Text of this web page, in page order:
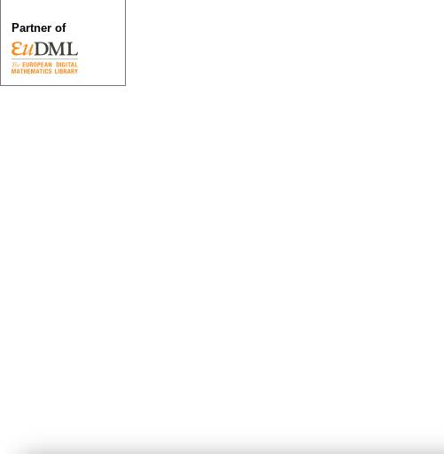
Partner of